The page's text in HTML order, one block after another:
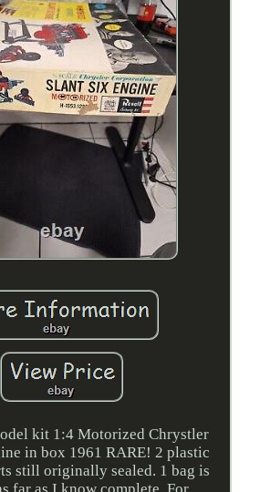
kit 1:4 Motorized Chrystler
in box 1961 RARE! 2 plastic
still originally sealed. 1 bag is